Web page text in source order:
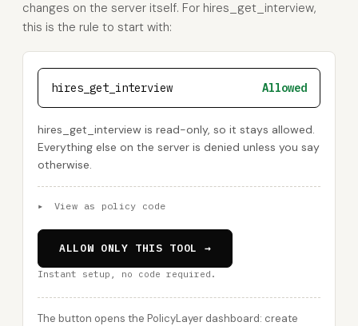
changes on the server itself. For hires_get_interview,
this is the rule to start with:
hires_get_interview Allowed
hires_get_interview is read-only, so it stays allowed.
Everything else on the server is denied unless you say
otherwise.
▸ View as policy code
ALLOW ONLY THIS TOOL →
Instant setup, no code required.
The button opens the PolicyLayer dashboard: create